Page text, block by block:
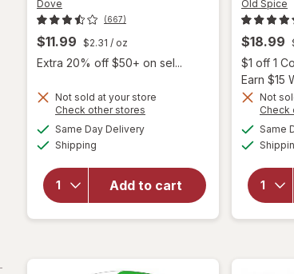
Dove
(667)
$11.99 $2.31 / oz
Extra 20% off $50+ on sel...
Not sold at your store
Check other stores
Same Day Deliveryavailable
Shipping
Add to cart
will open
Deodorant
Stick Original
Clean, Twin
Old Spice
$18.99
$1 off 1
Earn $15
Not
Check
Same